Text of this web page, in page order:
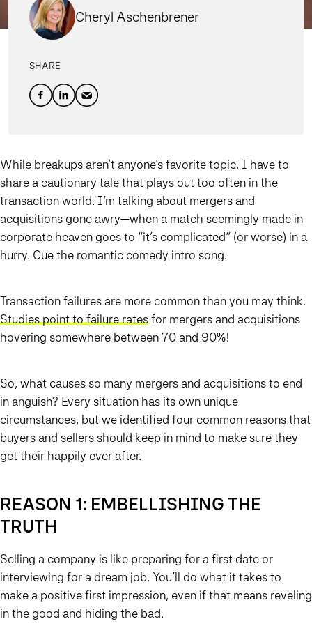
Cheryl Aschenbrener
SHARE
While breakups aren’t anyone’s favorite topic, I have to
share a cautionary tale that plays out too often in the
transaction world. I’m talking about mergers and
acquisitions gone awry—when a match seemingly made in
corporate heaven goes to “it’s complicated” (or worse) in a
hurry. Cue the romantic comedy intro song.
Transaction failures are more common than you may think.
Studies point to failure ratesfor mergers and acquisitions
hovering somewhere between 70 and 90%!
So, what causes so many mergers and acquisitions to end
in anguish? Every situation has its own unique
circumstances, but we identified four common reasons that
buyers and sellers should keep in mind to make sure they
get their happily ever after.
REASON 1: EMBELLISHING THE
TRUTH
Selling a company is like preparing for a first date or
interviewing for a dream job. You’ll do what it takes to
make a positive first impression, even if that means reveling
in the good and hiding the bad.